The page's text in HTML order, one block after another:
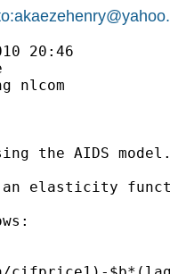
20:46
nlcom
the AIDS
an elasticity